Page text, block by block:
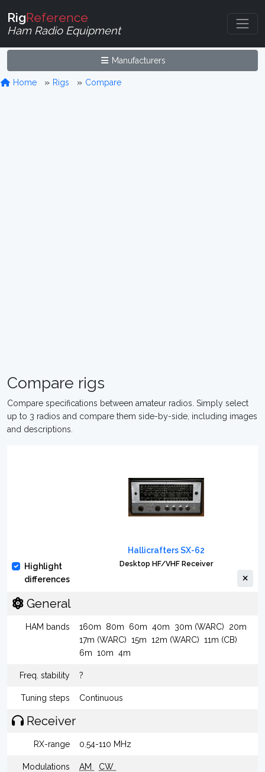
RigReference
Ham Radio Equipment
Manufacturers
Home Rigs Compare
Compare rigs
Compare specifications between amateur radios. Simply select
up to 3 radios and compare them side-by-side, including images
and descriptions.
Highlight
differences
Hallicrafters SX-62
Desktop HF/VHF Receiver
General
HAM bands 160m 80m 60m 40m 30m (WARC)
20m
17m (WARC) 15m 12m (WARC) 11m (CB)
6m 10m 4m
Freq. stability ?
Tuning steps Continuous
Receiver
RX-range 0.54-110 MHz
Modulations AM CW